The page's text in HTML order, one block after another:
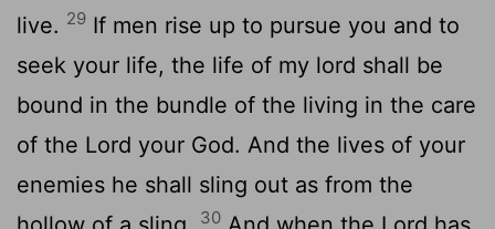
live. 29 If men rise up to pursue you and to
seek your life, the life of my lord shall be
bound in the bundle of the living in the care
of the Lord your God. And the lives of your
enemies he shall sling out as from the
30